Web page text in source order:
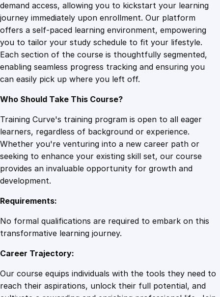
S
e
r
v
i
c
e
a
n
t
i
t
demand access, allowing you to kickstart your learning
journey immediately upon enrollment. Our platform
offers a self-paced learning environment, empowering
you to tailor your study schedule to fit your lifestyle.
Each section of the course is thoughtfully segmented,
enabling seamless progress tracking and ensuring you
can easily pick up where you left off.
Who Should Take This Course?
Training Curve's training program is open to all eager
learners, regardless of background or experience.
Whether you're venturing into a new career path or
seeking to enhance your existing skill set, our course
provides an invaluable opportunity for growth and
development.
Requirements:
No formal qualifications are required to embark on this
transformative learning journey.
Career Trajectory:
Our course equips individuals with the tools they need to
reach their aspirations, unlock their full potential, and